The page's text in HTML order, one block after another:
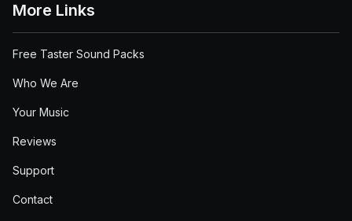
More Links
Free Taster Sound Packs
Who We Are
Your Music
Reviews
Support
Contact